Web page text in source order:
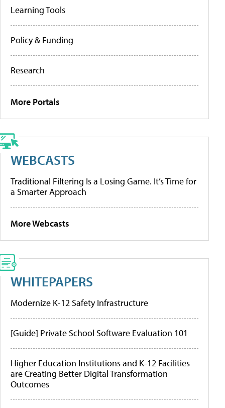
Learning Tools
Policy & Funding
Research
More Portals
WEBCASTS
Traditional Filtering Is a Losing Game. It’s Time for
a Smarter Approach
More Webcasts
WHITEPAPERS
Modernize K-12 Safety Infrastructure
[Guide] Private School Software Evaluation 101
Higher Education Institutions and K-12 Facilities
are Creating Better Digital Transformation
Outcomes